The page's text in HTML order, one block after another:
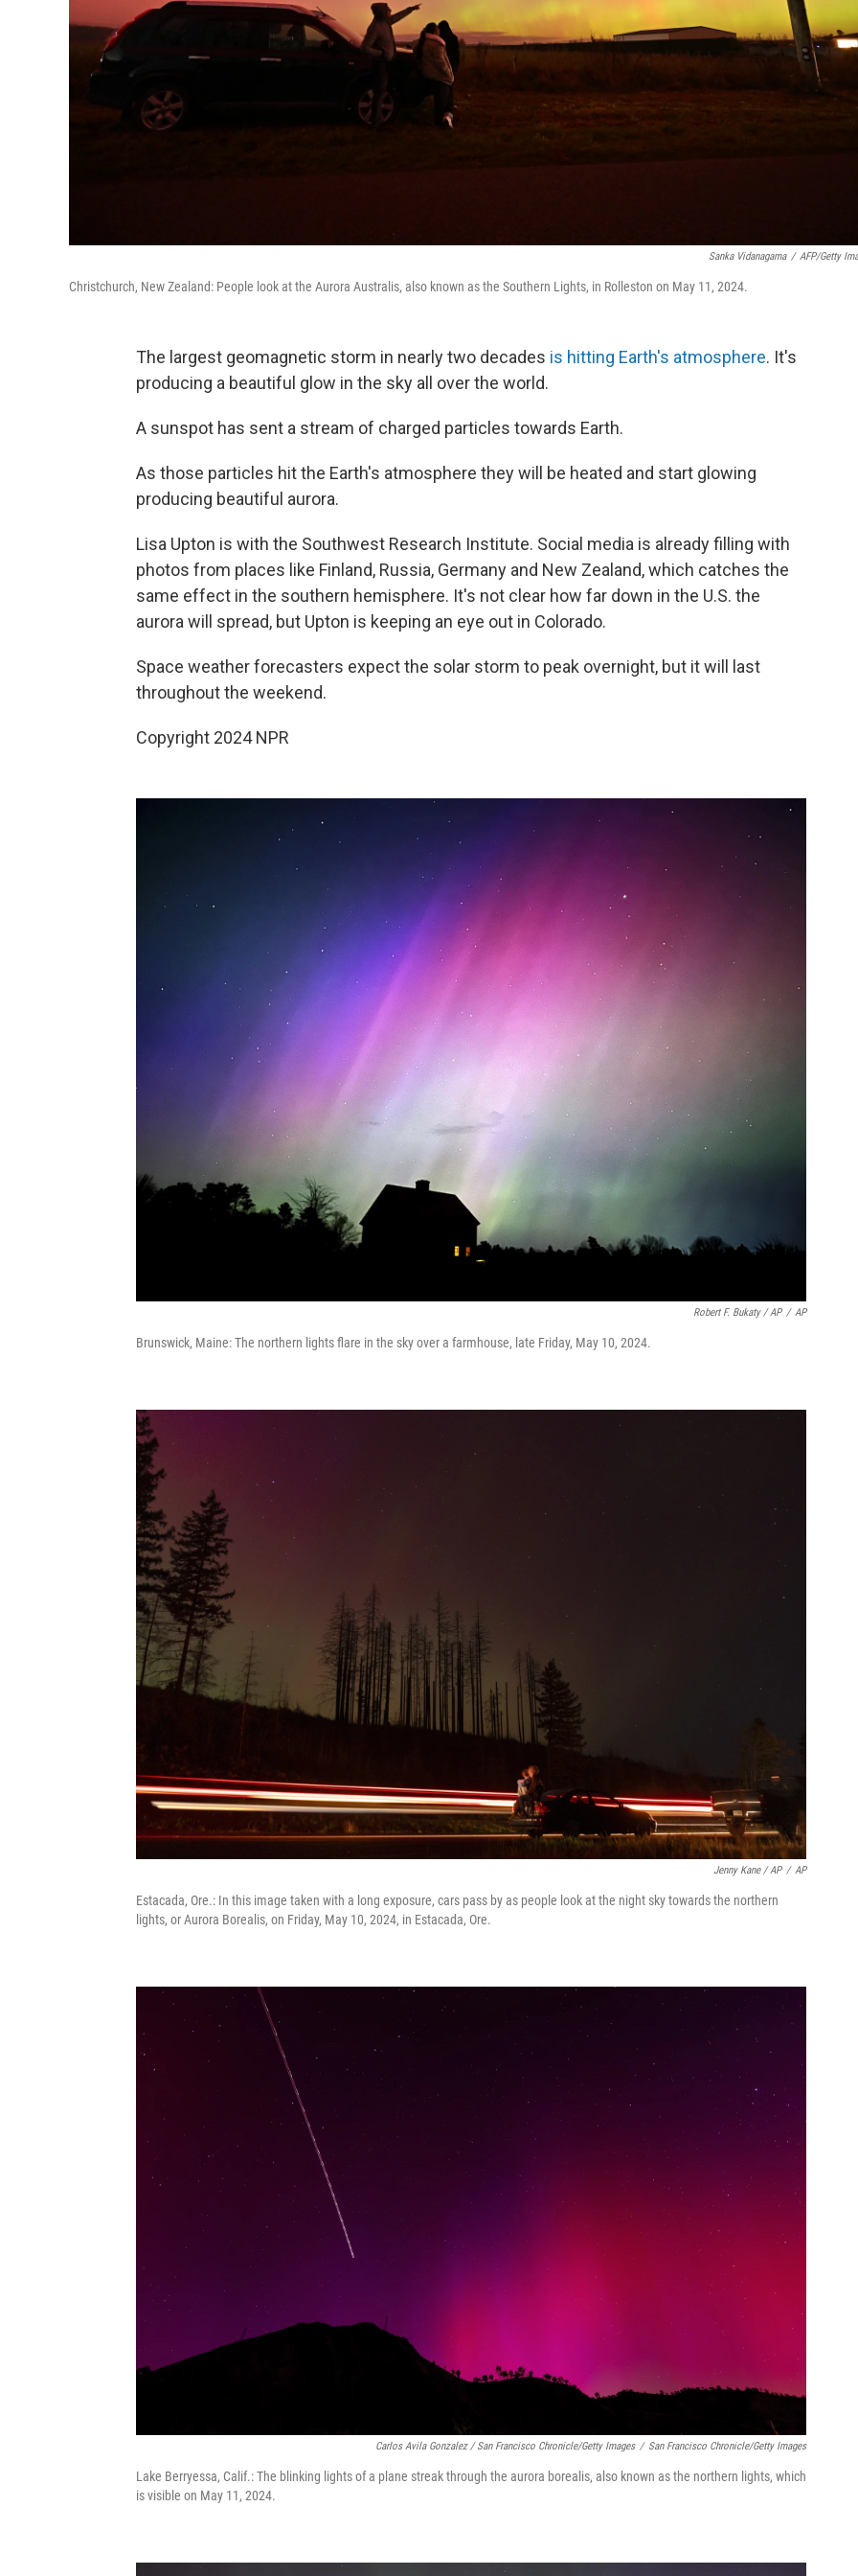
Sanka Vidanagama / AFP/Getty
Christchurch, New Zealand: People look at the Aurora Australis, also known as the Southern Lights, in Rolleston on May 11, 2024.
The largest geomagnetic storm in nearly two decades is hitting Earth's atmosphere. It's
producing a beautiful glow in the sky all over the world.
A sunspot has sent a stream of charged particles towards Earth.
As those particles hit the Earth's atmosphere they will be heated and start glowing
producing beautiful aurora.
Lisa Upton is with the Southwest Research Institute. Social media is already filling with
photos from places like Finland, Russia, Germany and New Zealand, which catches the
same effect in the southern hemisphere. It's not clear how far down in the U.S. the
aurora will spread, but Upton is keeping an eye out in Colorado.
Space weather forecasters expect the solar storm to peak overnight, but it will last
throughout the weekend.
Copyright 2024 NPR
Robert F. Bukaty / AP / AP
Brunswick, Maine: The northern lights flare in the sky over a farmhouse, late Friday, May 10, 2024.
Jenny Kane / AP / AP
Estacada, Ore.: In this image taken with a long exposure, cars pass by as people look at the night sky towards the northern
lights, or Aurora Borealis, on Friday, May 10, 2024, in Estacada, Ore.
Carlos Avila Gonzalez / San Francisco Chronicle/Getty Images / San Francisco Chronicle/Getty Images
Lake Berryessa, Calif.: The blinking lights of a plane streak through the aurora borealis, also known as the northern lights, which
is visible on May 11, 2024.